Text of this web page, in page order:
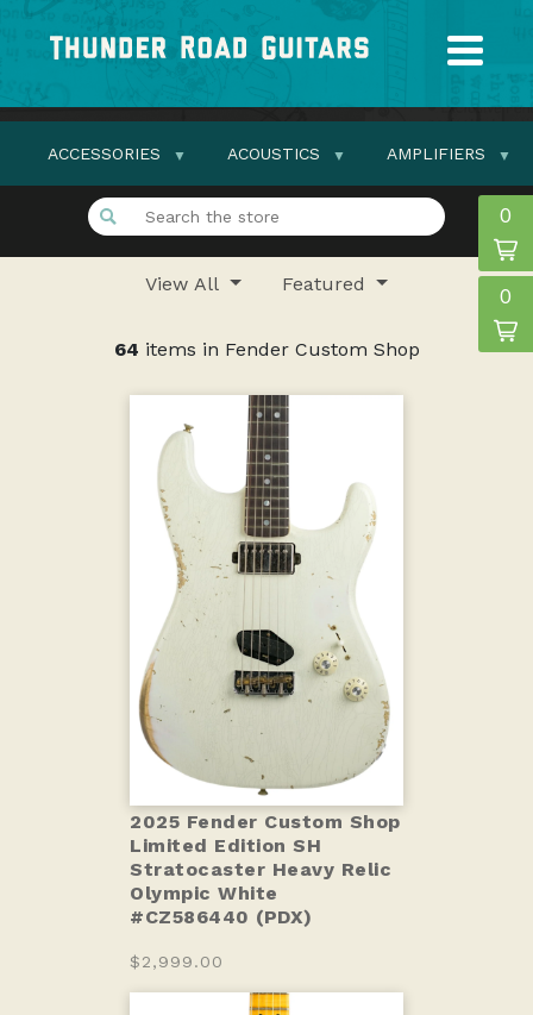
ACCESSORIES ACOUSTICS AMPLIFIERS
View All Featured
64 items in Fender Custom Shop
2025 Fender Custom Shop
Limited Edition SH
Stratocaster Heavy Relic
Olympic White
#CZ586440 (PDX)
$2,999.00
0
0